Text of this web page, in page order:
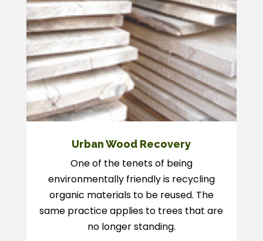
Urban Wood Recovery
One of the tenets of being
environmentally friendly is recycling
organic materials to be reused. The
same practice applies to trees that are
no longer standing.